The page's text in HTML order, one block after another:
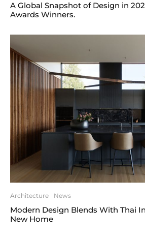
A Global Snapshot of Design in
Awards Winners.
Architecture News
Modern Design Blends With Thai
New Home